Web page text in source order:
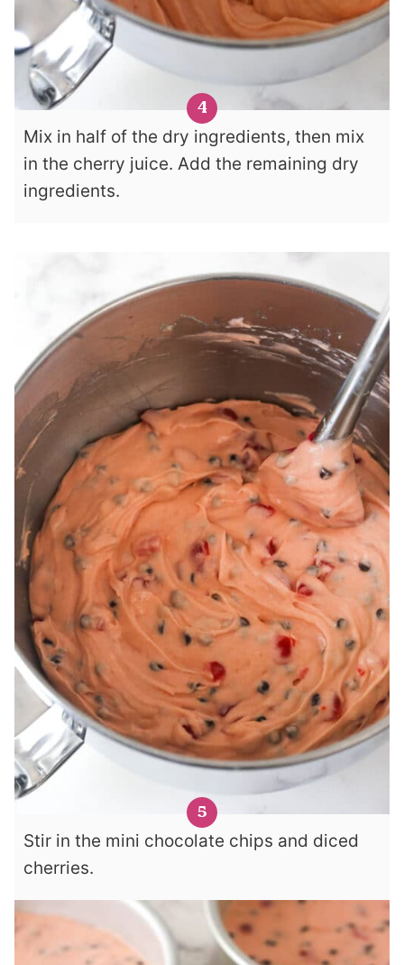
Mix in half of the dry ingredients, then mix
in the cherry juice. Add the remaining dry
ingredients.
Stir in the mini chocolate chips and diced
cherries.